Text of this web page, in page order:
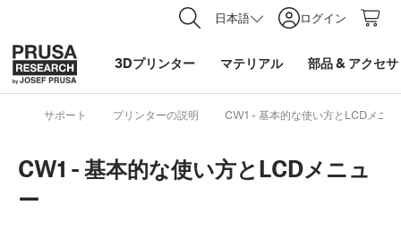
日本語 ログイン
3Dプリンター マテリアル 部品& アクセ
サポート プリンターの説明 CW1 - 基本的な使い方とLCDメニ
CW1 - 基本的な使い方とLCDメニュ
ー